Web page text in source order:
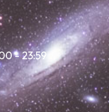
- 23:59